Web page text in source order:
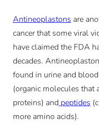
Antineoplastons are
cancer that some viral
have claimed the FDA
decades.
found in urine and
(organic molecules that
proteins) and peptides
more amino acids).